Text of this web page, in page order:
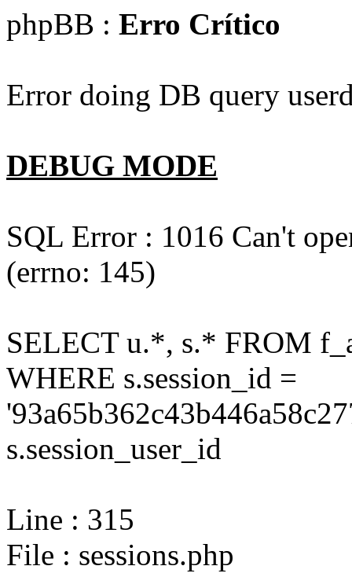
phpBB : Erro Crítico
Error doing DB query
DEBUG MODE
SQL Error : 1016 Can't
(errno: 145)
SELECT u.*, s.* FROM
WHERE s.session_id =
s.session_user_id
Line : 315
File : sessions.php